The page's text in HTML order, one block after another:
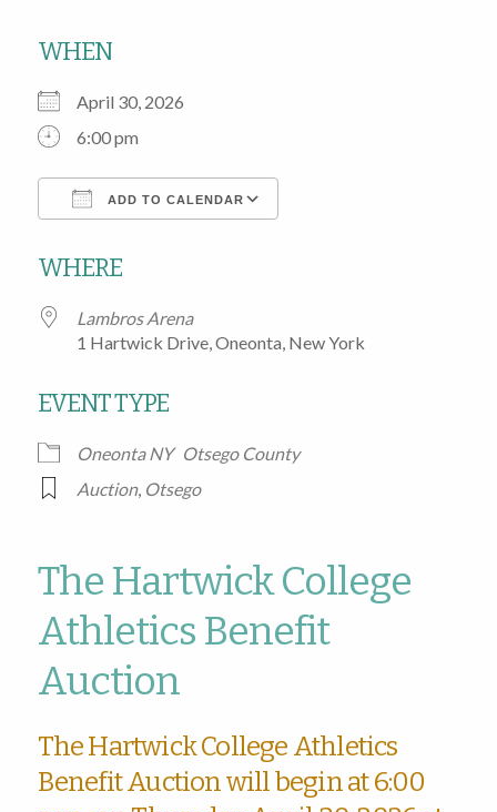
WHEN
April 30, 2026
6:00 pm
ADD TO CALENDAR
WHERE
Lambros Arena
1 Hartwick Drive, Oneonta, New York
EVENT TYPE
Oneonta NY Otsego County
Auction, Otsego
The Hartwick College
Athletics Benefit
Auction
The Hartwick College Athletics
Benefit Auction will begin at 6:00